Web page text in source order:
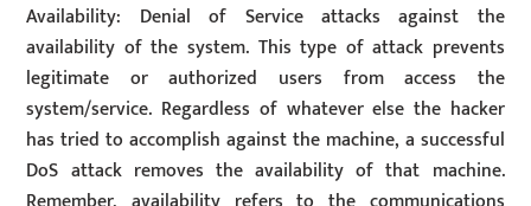
Availability: Denial of Service attacks against the
availability of the system. This type of attack prevents
legitimate or authorized users from access the
system/service. Regardless of whatever else the hacker
has tried to accomplish against the machine, a successful
DoS attack removes the availability of that machine.